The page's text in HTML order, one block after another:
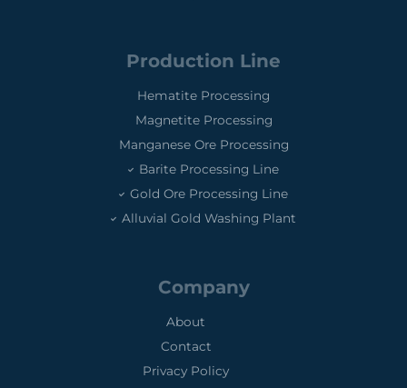
Production Line
Hematite Processing
Magnetite Processing
Manganese Ore Processing
Barite Processing Line
Gold Ore Processing Line
Alluvial Gold Washing Plant
Company
About
Contact
Privacy Policy